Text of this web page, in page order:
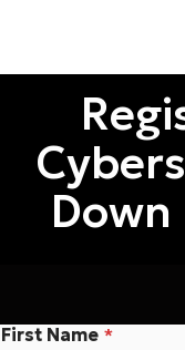
First Name *